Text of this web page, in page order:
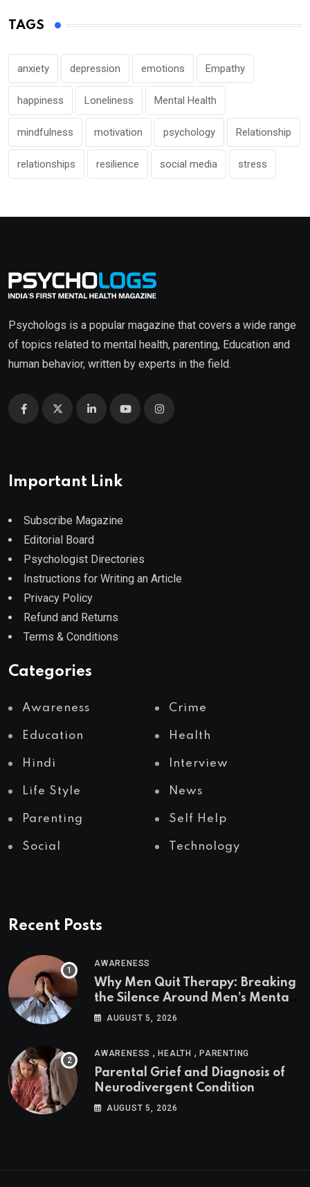
TAGS
anxiety depression emotions Empathy
happiness Loneliness Mental Health
mindfulness motivation psychology Relationship
relationships resilience social media stress
Psychologs is a popular magazine that covers a wide range
of topics related to mental health, parenting, Education and
human behavior, written by experts in the field.
Important Link
Subscribe Magazine
Editorial Board
Psychologist Directories
Instructions for Writing an Article
Privacy Policy
Refund and Returns
Terms & Conditions
Categories
Awareness Crime
Education Health
Hindi Interview
Life Style News
Parenting Self Help
Social Technology
Recent Posts
AWARENESS
Why Men Quit Therapy: Breaking
the Silence Around Men’s Mental
Health
AUGUST 5, 2026
AWARENESS ,HEALTH ,PARENTING
Parental Grief and Diagnosis of
Neurodivergent Condition
AUGUST 5, 2026